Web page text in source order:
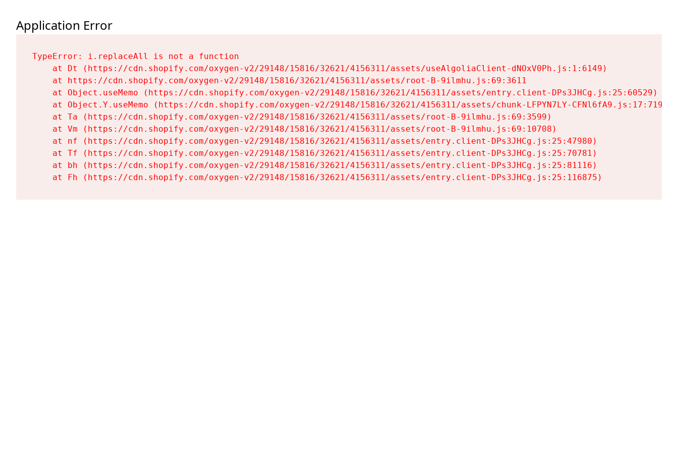
Application Error
TypeError: i.replaceAll is not a function
    at Dt (https://cdn.shopify.com/oxygen-v2/29148/15816/32621/4156311/assets/useAlgoliaClient-dNOxV0Ph.js:1:6149)
    at https://cdn.shopify.com/oxygen-v2/29148/15816/32621/4156311/assets/root-B-9ilmhu.js:69:3611
    at Object.useMemo (https://cdn.shopify.com/oxygen-v2/29148/15816/32621/4156311/assets/entry.client-DPs3JHCg.js:25:60529)
    at Object.Y.useMemo (https://cdn.shopify.com/oxygen-v2/29148/15816/32621/4156311/assets/chunk-LFPYN7LY-CFNl6fA9.js:17:7197)
    at Ta (https://cdn.shopify.com/oxygen-v2/29148/15816/32621/4156311/assets/root-B-9ilmhu.js:69:3599)
    at Vm (https://cdn.shopify.com/oxygen-v2/29148/15816/32621/4156311/assets/root-B-9ilmhu.js:69:10708)
    at nf (https://cdn.shopify.com/oxygen-v2/29148/15816/32621/4156311/assets/entry.client-DPs3JHCg.js:25:47980)
    at Tf (https://cdn.shopify.com/oxygen-v2/29148/15816/32621/4156311/assets/entry.client-DPs3JHCg.js:25:70781)
    at bh (https://cdn.shopify.com/oxygen-v2/29148/15816/32621/4156311/assets/entry.client-DPs3JHCg.js:25:81116)
    at Fh (https://cdn.shopify.com/oxygen-v2/29148/15816/32621/4156311/assets/entry.client-DPs3JHCg.js:25:116875)